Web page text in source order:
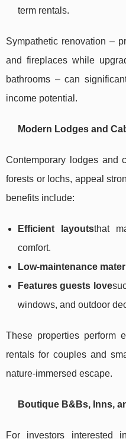
term rentals.
Sympathetic renovation –
and fireplaces while
bathrooms – can
income potential.
Modern Lodges and
Contemporary lodges and
forests or lochs, appeal
benefits include:
Efficient layoutsthat
comfort.
Low-maintenance
Features guests love
windows, and outdoor
These properties perform
rentals for couples and
nature-immersed escape.
Boutique B&Bs, Inns,
For investors interested